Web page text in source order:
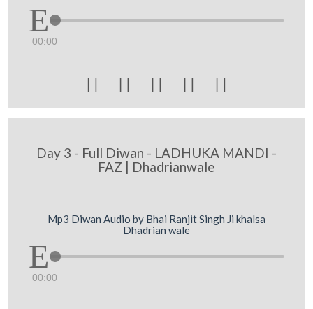
00:00
    
Day 3 - Full Diwan - LADHUKA MANDI -
FAZ | Dhadrianwale
Mp3 Diwan Audio by Bhai Ranjit Singh Ji khalsa
Dhadrian wale
00:00